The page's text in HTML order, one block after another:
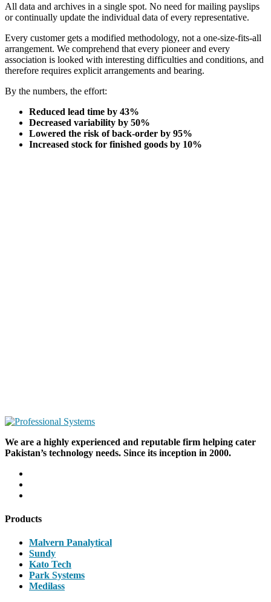
All data and archives in a single spot. No need for mailing payslips
or continually update the individual data of every representative.
Every customer gets a modified methodology, not a one-size-fits-all
arrangement. We comprehend that every pioneer and every
association is looked with interesting difficulties and conditions, and
therefore requires explicit arrangements and bearing.
By the numbers, the effort:
Reduced lead time by 43%
Decreased variability by 50%
Lowered the risk of back-order by 95%
Increased stock for finished goods by 10%
We are a highly experienced and reputable firm helping cater
Pakistan’s technology needs. Since its inception in 2000.
Products
Malvern Panalytical
Sundy
Kato Tech
Park Systems
Medilass